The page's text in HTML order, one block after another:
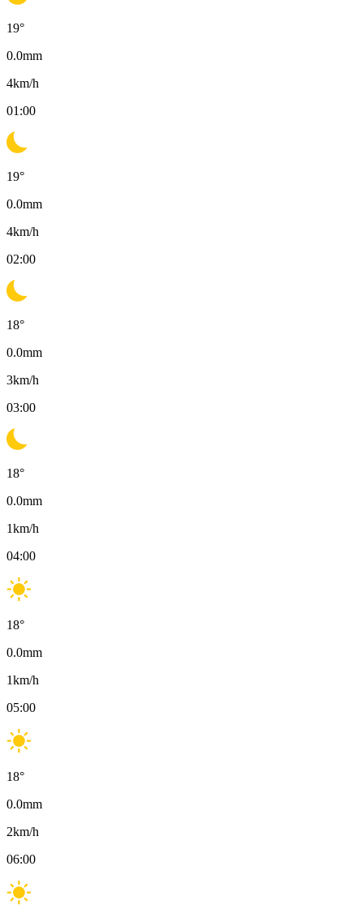
19°
0.0mm
4km/h
01:00
19°
0.0mm
4km/h
02:00
18°
0.0mm
3km/h
03:00
18°
0.0mm
1km/h
04:00
18°
0.0mm
1km/h
05:00
18°
0.0mm
2km/h
06:00